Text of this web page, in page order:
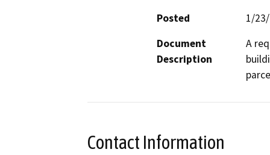
Posted
1/
Document
Description
A
Contact Information